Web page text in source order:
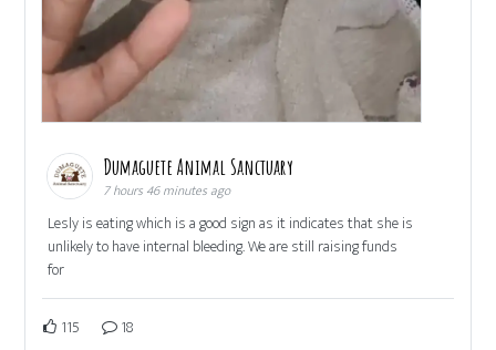
Dumaguete Animal Sanctuary
7 hours 46 minutes ago
Lesly is eating which is a good sign as it indicates that she is
unlikely to have internal bleeding. We are still raising funds
for
115 18